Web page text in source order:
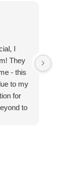
I
They
- this
to my
for
to